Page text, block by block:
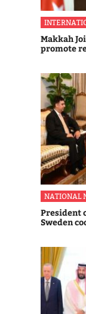
Makkah
promote
NATIONAL
President
Sweden